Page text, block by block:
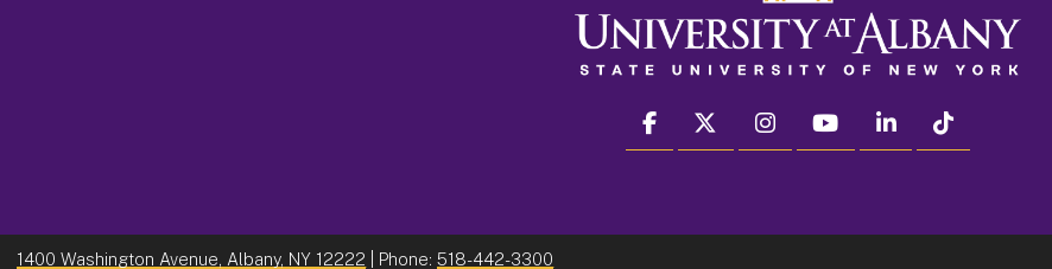
facebook twitter instagram youtube linkedin
1400 Washington Avenue, Albany, NY 12222 | Phone:518-442-3300